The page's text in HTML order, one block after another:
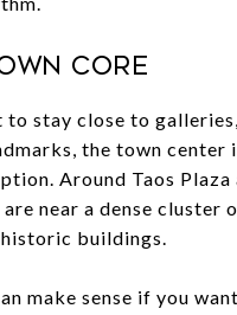
core
to stay close to galleries,
the town center
Around Taos Plaza
near a dense cluster
historic buildings.
make sense if you